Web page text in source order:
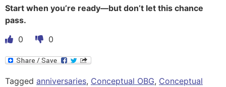
Start when you’re ready—but don’t let this chance
pass.
0
0
Tagged anniversaries, Conceptual OBG, Conceptual